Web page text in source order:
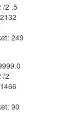
/2 .5
249
/2
90